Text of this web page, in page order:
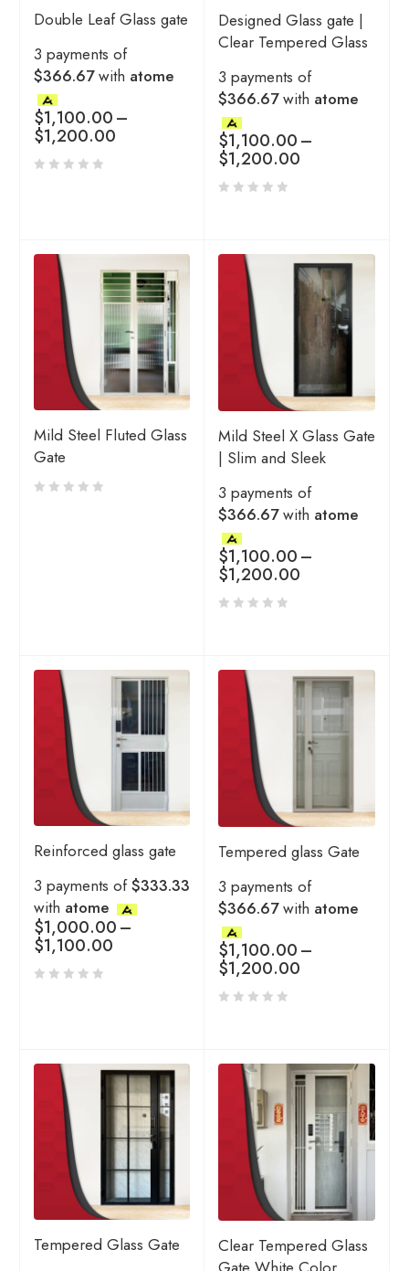
Double Leaf Glass gate
3 payments of
$366.67with atome
$1,100.00–
$1,200.00
Designed Glass gate |
Clear Tempered Glass
3 payments of
$366.67with atome
$1,100.00–
$1,200.00
Mild Steel Fluted Glass
Gate
Mild Steel X Glass Gate
| Slim and Sleek
3 payments of
$366.67with atome
$1,100.00–
$1,200.00
Reinforced glass gate
3 payments of$333.33
with atome
$1,000.00–
$1,100.00
Tempered glass Gate
3 payments of
$366.67with atome
$1,100.00–
$1,200.00
Tempered Glass Gate
Clear Tempered Glass